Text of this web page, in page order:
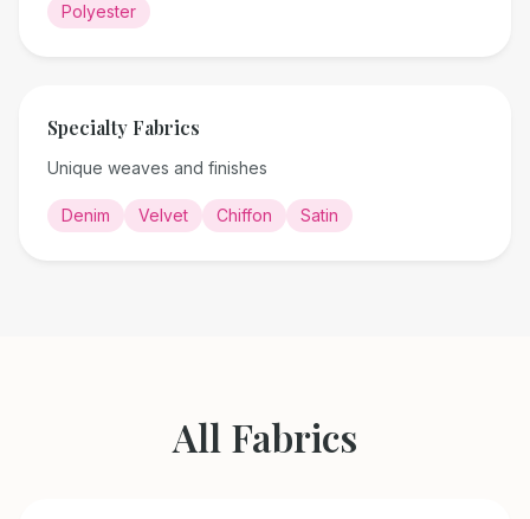
Polyester
Specialty Fabrics
Unique weaves and finishes
Denim Velvet Chiffon Satin
All Fabrics